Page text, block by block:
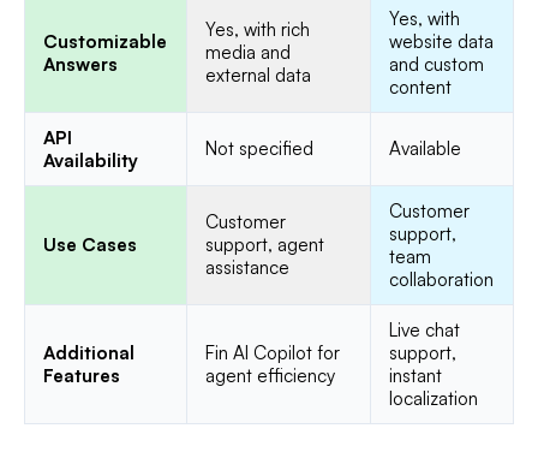
Customizable
Answers
Yes, with rich
media and
external data
Yes, with
website data
and custom
content
API
Availability
Not specified Available
Use Cases
Customer
support, agent
assistance
Customer
support,
team
collaboration
Additional
Features
Fin AI Copilot for
agent efficiency
Live chat
support,
instant
localization